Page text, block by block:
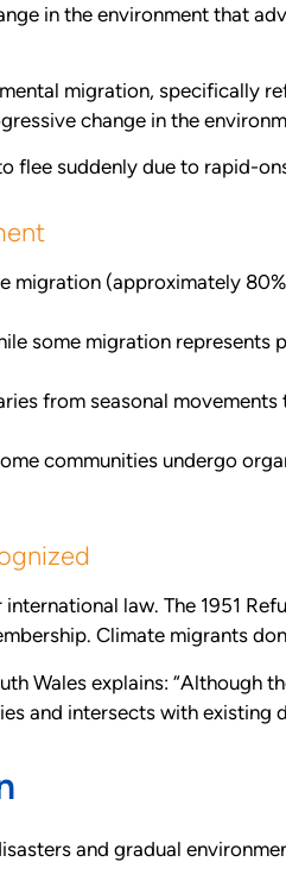
in the environment that
migration, specifically
change in the
flee suddenly due to rapid-
migration (approximately
some migration represents
from seasonal
communities undergo
law. The 1951
Climate migrants
Wales explains: “Although
and intersects with existing
and gradual